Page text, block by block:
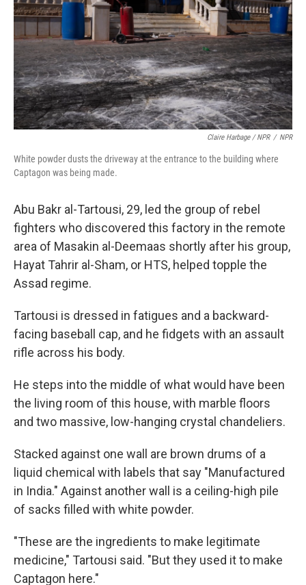
Claire Harbage / NPR / NPR
White powder dusts the driveway at the entrance to the building where
Captagon was being made.
Abu Bakr al-Tartousi, 29, led the group of rebel
fighters who discovered this factory in the remote
area of Masakin al-Deemaas shortly after his group,
Hayat Tahrir al-Sham, or HTS, helped topple the
Assad regime.
Tartousi is dressed in fatigues and a backward-
facing baseball cap, and he fidgets with an assault
rifle across his body.
He steps into the middle of what would have been
the living room of this house, with marble floors
and two massive, low-hanging crystal chandeliers.
Stacked against one wall are brown drums of a
liquid chemical with labels that say "Manufactured
in India." Against another wall is a ceiling-high pile
of sacks filled with white powder.
"These are the ingredients to make legitimate
medicine," Tartousi said. "But they used it to make
Captagon here."